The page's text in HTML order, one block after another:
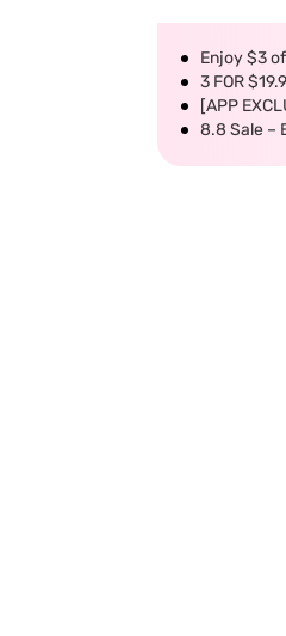
Enjoy $3
3 FOR
[APP
8.8 Sale –